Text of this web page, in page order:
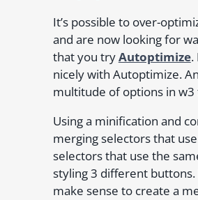
It’s possible to over-
and are now looking for
that you tryAutoptimize.
nicely with Autoptimize.
multitude of options in
Using a minification and
merging selectors that
selectors that use the
styling 3 different
make sense to create a